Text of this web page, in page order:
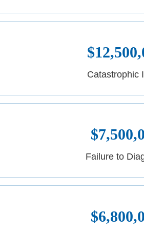
Catastrophic
Failure to